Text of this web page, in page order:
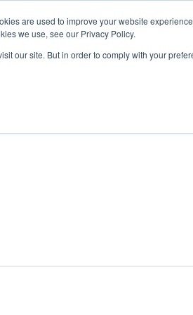
are used to improve your website
we use, see our Privacy Policy.
our site. But in order to comply with your
ABOUT GET INVOLVED